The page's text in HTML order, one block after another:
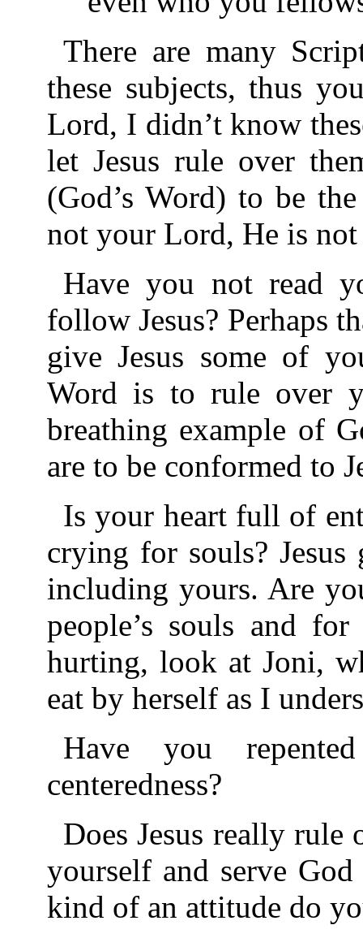
There are many
these subjects, thus
Lord, I didn’t know
let Jesus rule over
(God’s Word) to be
not your Lord, He is
Have you not read
follow Jesus? Perhaps
give Jesus some of
Word is to rule over
breathing example of
are to be conformed to
Is your heart full of
crying for souls?
including yours. Are
people’s souls and
hurting, look at Joni,
eat by herself as I
Have you
centeredness?
Does Jesus really
yourself and serve
kind of an attitude do